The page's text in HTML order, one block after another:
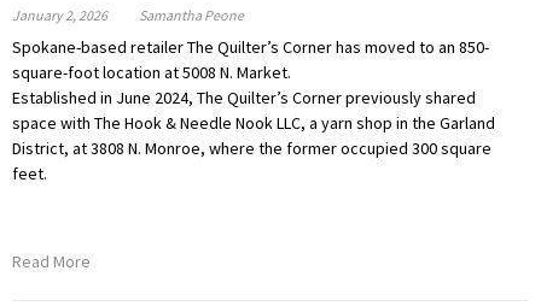
January 2, 2026 Samantha Peone
Spokane-based retailer The Quilter’s Corner has moved to an 850-
square-foot location at 5008 N. Market.
Established in June 2024, The Quilter’s Corner previously shared
space with The Hook & Needle Nook LLC, a yarn shop in the Garland
District, at 3808 N. Monroe, where the former occupied 300 square
feet.
Read More